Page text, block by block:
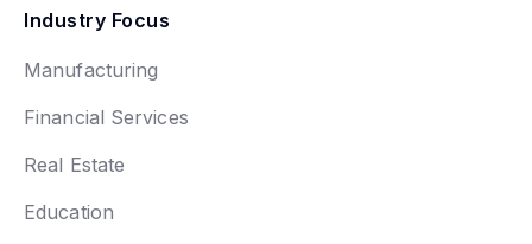
Industry Focus
Manufacturing
Financial Services
Real Estate
Education